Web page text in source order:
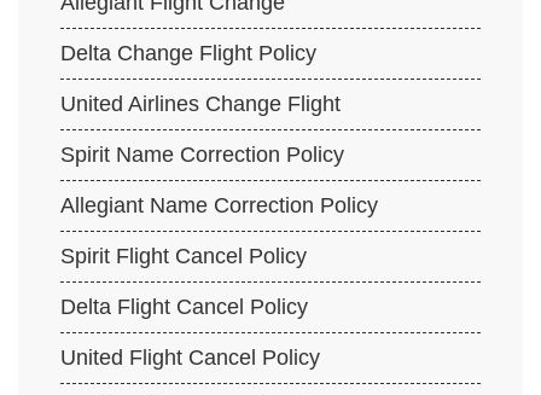
Delta Change Flight Policy
United Airlines Change Flight
Spirit Name Correction Policy
Allegiant Name Correction Policy
Spirit Flight Cancel Policy
Delta Flight Cancel Policy
United Flight Cancel Policy